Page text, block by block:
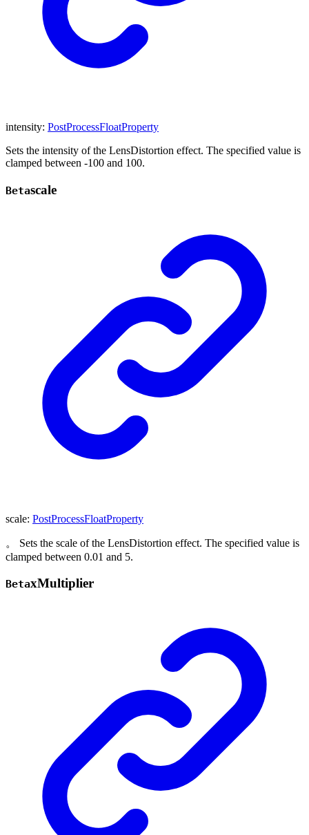
intensity: PostProcessFloatProperty
Sets the intensity of the LensDistortion effect. The specified value is
clamped between -100 and 100.
Betascale
scale: PostProcessFloatProperty
。 Sets the scale of the LensDistortion effect. The specified value is
clamped between 0.01 and 5.
BetaxMultiplier